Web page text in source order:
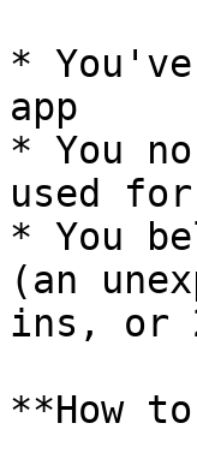
*
app
* You
used for
* You
(an
ins, or
**How